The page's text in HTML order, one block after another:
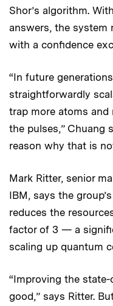
Shor’s algorithm.
answers, the system
with a confidence
“In future
straightforwardly
trap more atoms and
the pulses,” Chuang
reason why that is
Mark Ritter, senior
IBM, says the
reduces the
factor of 3 — a
scaling up quantum
“Improving the
good,” says Ritter.